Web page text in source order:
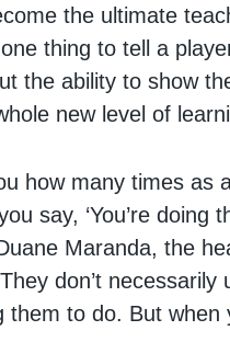
the ultimate
thing to tell a
the ability to show
new level of
how many times
say, ‘You’re doing
Maranda, the
don’t
them to do. But